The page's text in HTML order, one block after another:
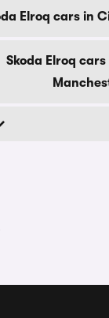
Elroq cars in
Skoda Elroq